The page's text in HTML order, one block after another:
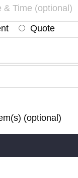
Quote
(optional)